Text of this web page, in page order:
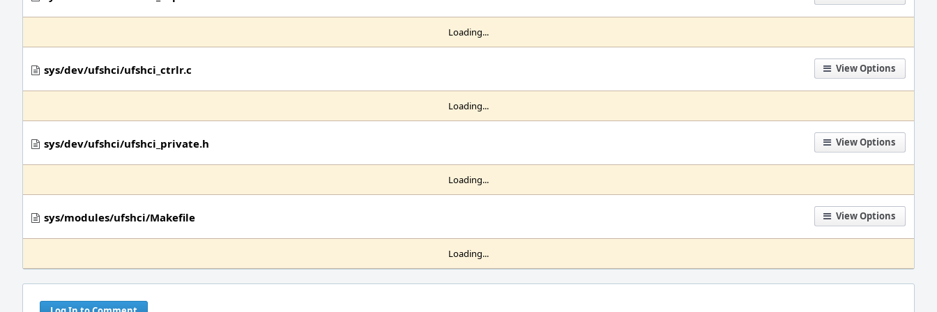
Loading...
View Options
sys/dev/ufshci/ufshci_ctrlr.c
Loading...
View Options
sys/dev/ufshci/ufshci_private.h
Loading...
View Options
sys/modules/ufshci/Makefile
Loading...